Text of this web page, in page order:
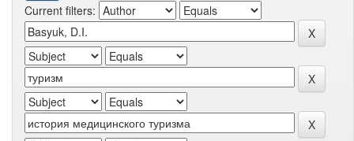
Current filters: